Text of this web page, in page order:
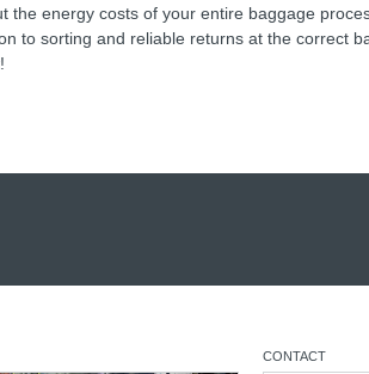
the energy costs of your entire baggage
to sorting and reliable returns at the correct
CONTACT